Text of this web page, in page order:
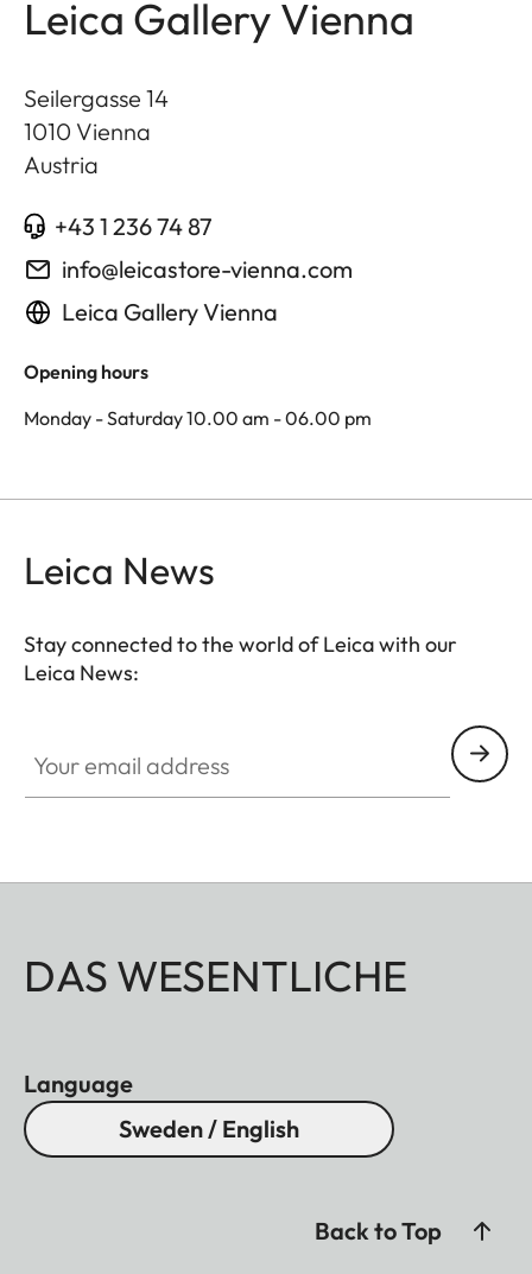
Leica Gallery Vienna
Seilergasse 14
1010 Vienna
Austria
+43 1 236 74 87
info@leicastore-vienna.com
Leica Gallery Vienna
Opening hours
Monday - Saturday 10.00 am - 06.00 pm
Leica News
Stay connected to the world of Leica with our
Leica News:
DAS WESENTLICHE
Language
Sweden / English
Back to Top